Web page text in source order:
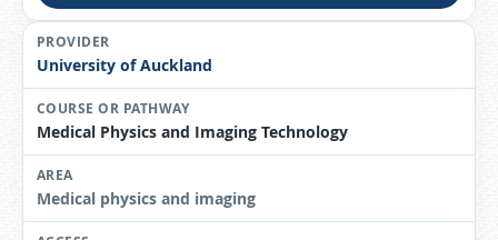
University of Auckland
Medical Physics and Imaging Technology
Medical physics and imaging